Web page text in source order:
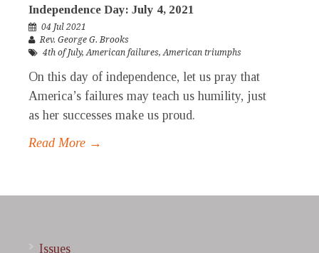
Independence Day: July 4, 2021
04 Jul 2021
Rev. George G. Brooks
4th of July,American failures,American triumphs
On this day of independence, let us pray that
America’s failures may teach us humility, just
as her successes make us proud.
Read More →
Issues